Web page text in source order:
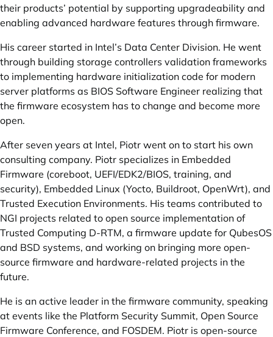
their products’ potential by supporting upgradeability and
enabling advanced hardware features through firmware.
His career started in Intel’s Data Center Division. He went
through building storage controllers validation frameworks
to implementing hardware initialization code for modern
server platforms as BIOS Software Engineer realizing that
the firmware ecosystem has to change and become more
open.
After seven years at Intel, Piotr went on to start his own
consulting company. Piotr specializes in Embedded
Firmware (coreboot, UEFI/EDK2/BIOS, training, and
security), Embedded Linux (Yocto, Buildroot, OpenWrt), and
Trusted Execution Environments. His teams contributed to
NGI projects related to open source implementation of
Trusted Computing D-RTM, a firmware update for QubesOS
and BSD systems, and working on bringing more open-
source firmware and hardware-related projects in the
future.
He is an active leader in the firmware community, speaking
at events like the Platform Security Summit, Open Source
Firmware Conference, and FOSDEM. Piotr is open-source